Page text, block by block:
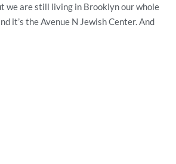
we are still living in Brooklyn our whole
it’s the Avenue N Jewish Center. And